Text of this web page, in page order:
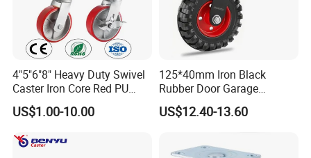
4"5"6"8" Heavy Duty Swivel
Caster Iron Core Red PU
Wheel for Industrial Tools
Workbench
US$1.00-10.00
125*40mm Iron Black
Rubber Door Garage
Supporting Load Spring
Gate Shock Absorbing
US$12.40-13.60